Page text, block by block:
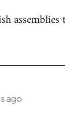
ago